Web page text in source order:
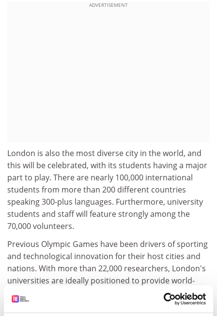
ADVERTISEMENT
London is also the most diverse city in the world, and
this will be celebrated, with its students having a major
part to play. There are nearly 100,000 international
students from more than 200 different countries
speaking 300-plus languages. Furthermore, university
students and staff will feature strongly among the
70,000 volunteers.
Previous Olympic Games have been drivers of sporting
and technological innovation for their host cities and
nations. With more than 22,000 researchers, London's
universities are ideally positioned to provide world-
class expertise to ensure that the Games are
technologically innovative and contribute to